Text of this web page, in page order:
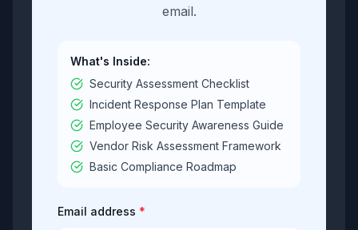
email.
What's Inside:
Security Assessment Checklist
Incident Response Plan Template
Employee Security Awareness Guide
Vendor Risk Assessment Framework
Basic Compliance Roadmap
Email address